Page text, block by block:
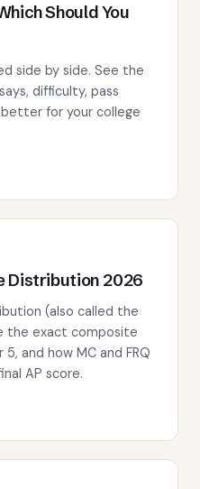
Should You
side by side. See the
difficulty, pass
for your college
Distribution 2026
(also called the
the exact composite
and how MC and FRQ
AP score.